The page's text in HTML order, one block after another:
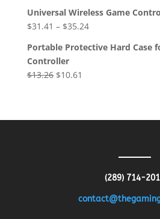
was:
$8.64.
is:
$4.32.
Universal Wireless Game
$31.41 – $35.24
Portable Protective Hard Case
Controller
$13.26 Original
$10.61
(289) 714-